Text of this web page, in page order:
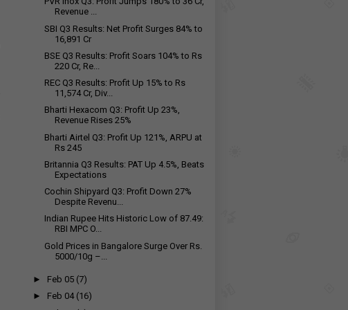
Revenue ...
SBI Q3 Results: Net Profit Surges 84% to
₹16,891 Cr
BSE Q3 Results: Profit Soars 104% to Rs
220 Cr, Re...
REC Q3 Results: Profit Up 15% to Rs
11,574 Cr, Div...
Bharti Hexacom Q3: Profit Up 23%,
Revenue Rises 25%
Bharti Airtel Q3: Profit Up 121%, ARPU at
Rs 245
Britannia Q3 Results: PAT Up 4.5%, Beats
Expectations
Cochin Shipyard Q3: Profit Down 27%
Despite Revenu...
Indian Rupee Hits Historic Low of 87.49:
RBI MPC O...
Gold Prices in Bangalore Surge Over Rs.
5000/10g –...
► Feb 05 (7)
► Feb 04 (16)